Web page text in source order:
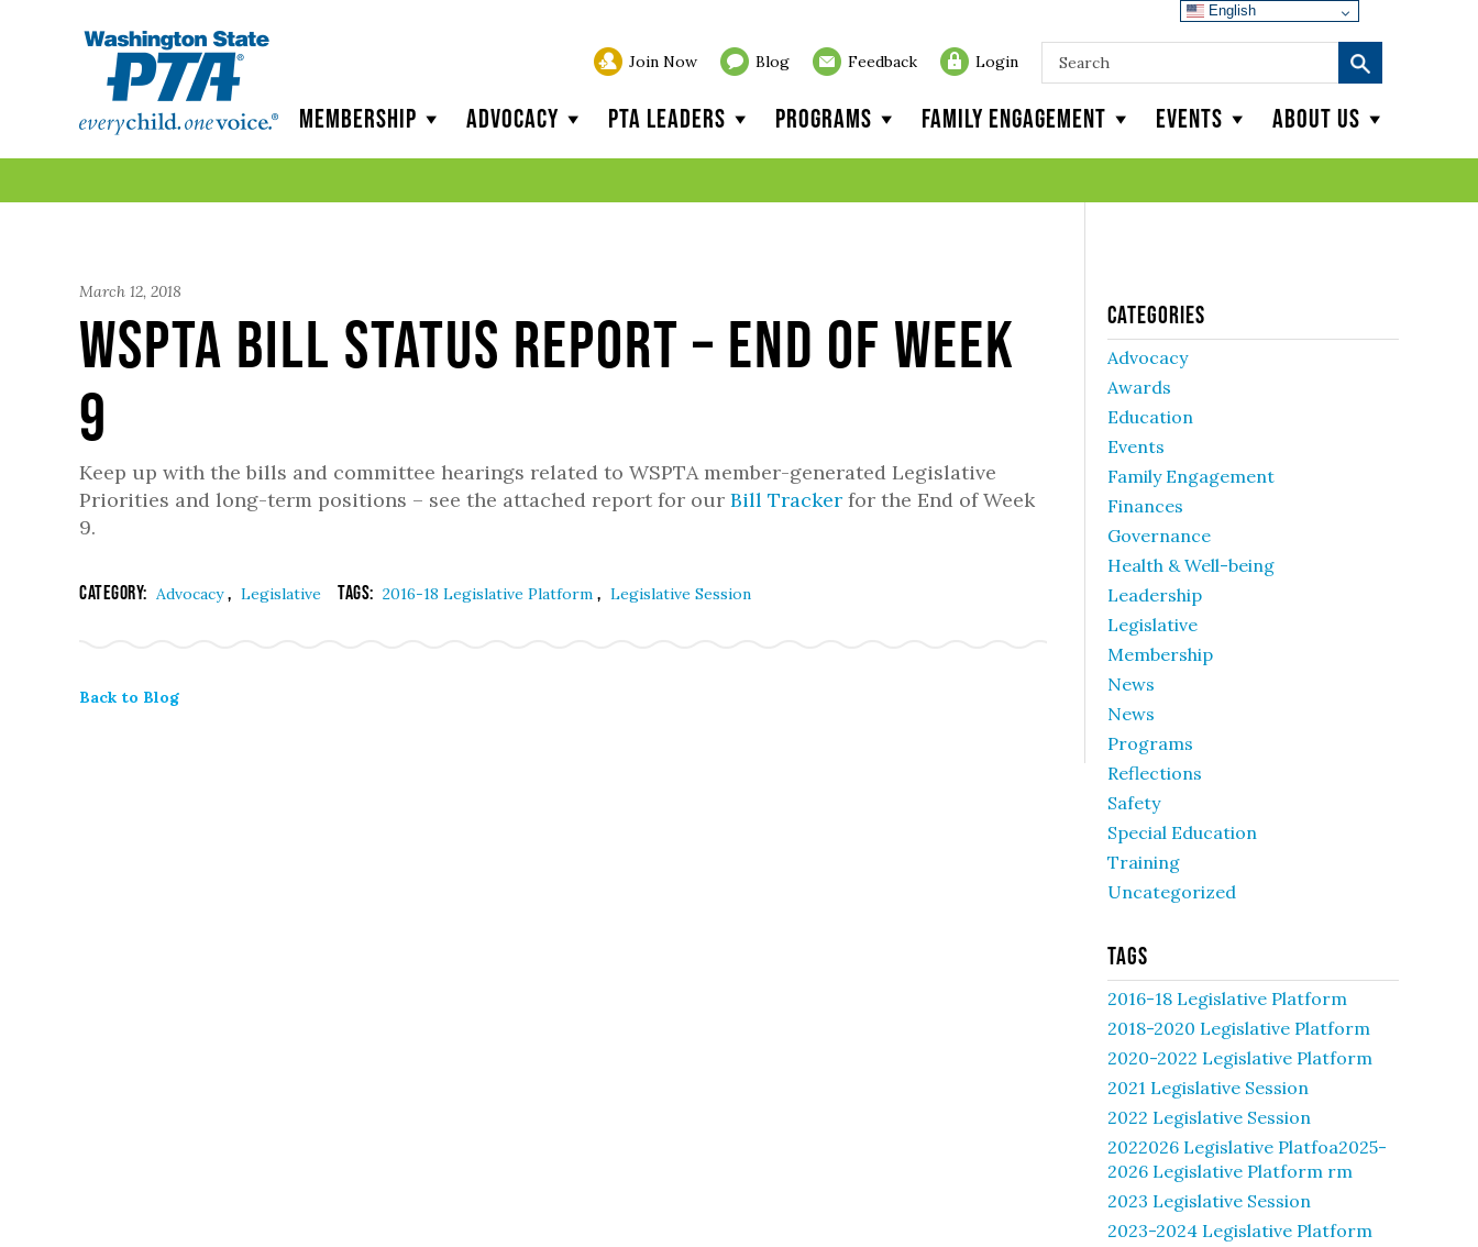
Join Now Blog Feedback Login
Membership Advocacy PTA Leaders Programs Family Engagement Events About Us
March 12, 2018
WSPTA Bill Status Report – End of Week
9
Keep up with the bills and committee hearings related to WSPTA member-generated Legislative
Priorities and long-term positions – see the attached report for our Bill Tracker for the End of Week
9.
Category: Advocacy, Legislative Tags: 2016-18 Legislative Platform , Legislative Session
Back to Blog
Categories
Advocacy
Awards
Education
Events
Family Engagement
Finances
Governance
Health & Well-being
Leadership
Legislative
Membership
News
News
Programs
Reflections
Safety
Special Education
Training
Uncategorized
Tags
2016-18 Legislative Platform
2018-2020 Legislative Platform
2020-2022 Legislative Platform
2021 Legislative Session
2022 Legislative Session
2022026 Legislative Platfoa2025-
2026 Legislative Platform rm
2023 Legislative Session
2023-2024 Legislative Platform
English